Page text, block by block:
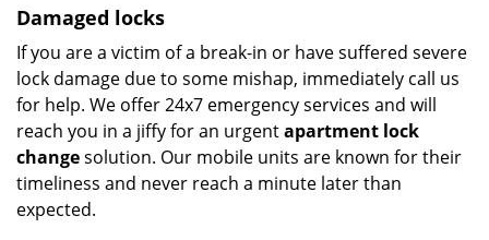
Damaged locks
If you are a victim of a break-in or have suffered severe
lock damage due to some mishap, immediately call us
for help. We offer 24x7 emergency services and will
reach you in a jiffy for an urgentapartment lock
changesolution. Our mobile units are known for their
timeliness and never reach a minute later than
expected.